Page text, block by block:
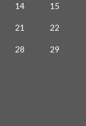
14 15
21 22
28 29